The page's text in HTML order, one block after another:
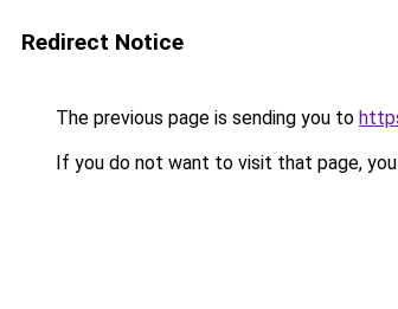
Redirect Notice
The previous page is sending you to
If you do not want to visit that page,